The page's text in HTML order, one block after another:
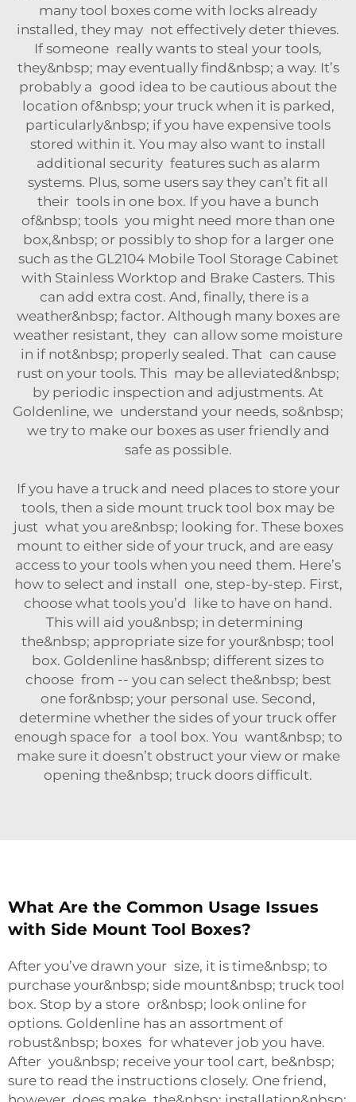
many tool boxes come with locks already
installed, they may not effectively deter thieves.
If someone really wants to steal your tools,
they&nbsp; may eventually find&nbsp; a way. It’s
probably a good idea to be cautious about the
location of&nbsp; your truck when it is parked,
particularly&nbsp; if you have expensive tools
stored within it. You may also want to install
additional security features such as alarm
systems. Plus, some users say they can’t fit all
their tools in one box. If you have a bunch
of&nbsp; tools you might need more than one
box,&nbsp; or possibly to shop for a larger one
such as the GL2104 Mobile Tool Storage Cabinet
with Stainless Worktop and Brake Casters. This
can add extra cost. And, finally, there is a
weather&nbsp; factor. Although many boxes are
weather resistant, they can allow some moisture
in if not&nbsp; properly sealed. That can cause
rust on your tools. This may be alleviated&nbsp;
by periodic inspection and adjustments. At
Goldenline, we understand your needs, so&nbsp;
we try to make our boxes as user friendly and
safe as possible.
If you have a truck and need places to store your
tools, then a side mount truck tool box may be
just what you are&nbsp; looking for. These boxes
mount to either side of your truck, and are easy
access to your tools when you need them. Here’s
how to select and install one, step-by-step. First,
choose what tools you’d like to have on hand.
This will aid you&nbsp; in determining
the&nbsp; appropriate size for your&nbsp; tool
box. Goldenline has&nbsp; different sizes to
choose from -- you can select the&nbsp; best
one for&nbsp; your personal use. Second,
determine whether the sides of your truck offer
enough space for a tool box. You want&nbsp; to
make sure it doesn’t obstruct your view or make
opening the&nbsp; truck doors difficult.
What Are the Common Usage Issues
with Side Mount Tool Boxes?
After you’ve drawn your size, it is time&nbsp; to
purchase your&nbsp; side mount&nbsp; truck tool
box. Stop by a store or&nbsp; look online for
options. Goldenline has an assortment of
robust&nbsp; boxes for whatever job you have.
After you&nbsp; receive your tool cart, be&nbsp;
sure to read the instructions closely. One friend,